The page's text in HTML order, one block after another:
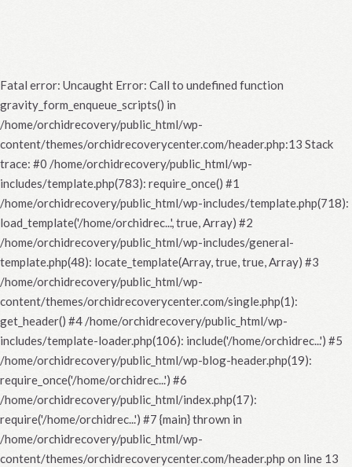
Fatal error: Uncaught Error: Call to undefined function
gravity_form_enqueue_scripts() in
/home/orchidrecovery/public_html/wp-
content/themes/orchidrecoverycenter.com/header.php:13 Stack
trace: #0 /home/orchidrecovery/public_html/wp-
includes/template.php(783): require_once() #1
/home/orchidrecovery/public_html/wp-includes/template.php(718):
load_template('/home/orchidrec...', true, Array) #2
/home/orchidrecovery/public_html/wp-includes/general-
template.php(48): locate_template(Array, true, true, Array) #3
/home/orchidrecovery/public_html/wp-
content/themes/orchidrecoverycenter.com/single.php(1):
get_header() #4 /home/orchidrecovery/public_html/wp-
includes/template-loader.php(106): include('/home/orchidrec...') #5
/home/orchidrecovery/public_html/wp-blog-header.php(19):
require_once('/home/orchidrec...') #6
/home/orchidrecovery/public_html/index.php(17):
require('/home/orchidrec...') #7 {main} thrown in
/home/orchidrecovery/public_html/wp-
content/themes/orchidrecoverycenter.com/header.php on line 13